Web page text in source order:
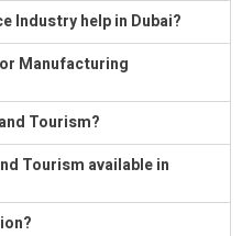
Industry help in Dubai?
Manufacturing
Tourism?
Tourism available in